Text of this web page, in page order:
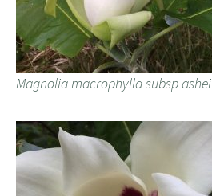
Magnolia macrophylla subsp ashei